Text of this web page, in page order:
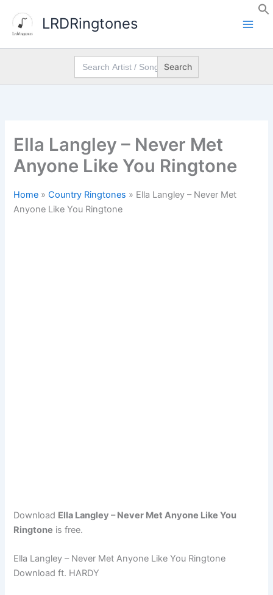
content
LRDRingtones
Search
for:
Ella Langley – Never Met
Anyone Like You Ringtone
Home » Country Ringtones » Ella Langley – Never Met
Anyone Like You Ringtone
Download Ella Langley – Never Met Anyone Like You
Ringtone is free.
Ella Langley – Never Met Anyone Like You Ringtone
Download ft. HARDY